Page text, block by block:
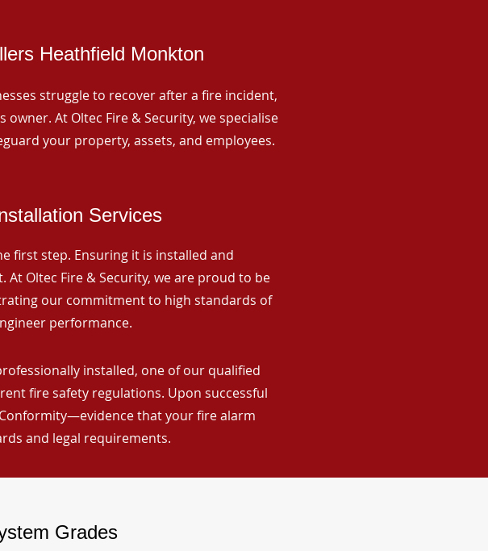
Heathfield Monkton
struggle to recover after a fire incident,
At Oltec Fire & Security, we specialise
your property, assets, and employees.
Services
first step. Ensuring it is installed and
Oltec Fire & Security, we are proud to be
our commitment to high standards of
performance.
installed, one of our qualified
fire safety regulations. Upon successful
that your fire alarm
and legal requirements.
Grades